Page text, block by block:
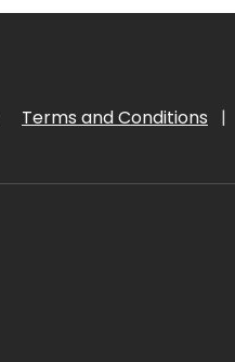
Terms and Conditions |